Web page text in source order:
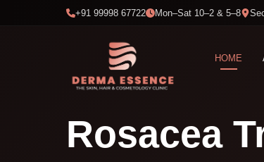
+91 99998 67722 Mon–Sat 10–2 & 5–8
HOME
Rosacea